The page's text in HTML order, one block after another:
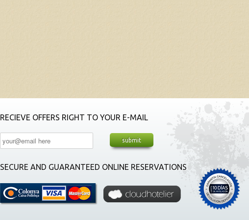
RECIEVE OFFERS RIGHT TO YOUR E-MAIL
SECURE AND GUARANTEED ONLINE RESERVATIONS